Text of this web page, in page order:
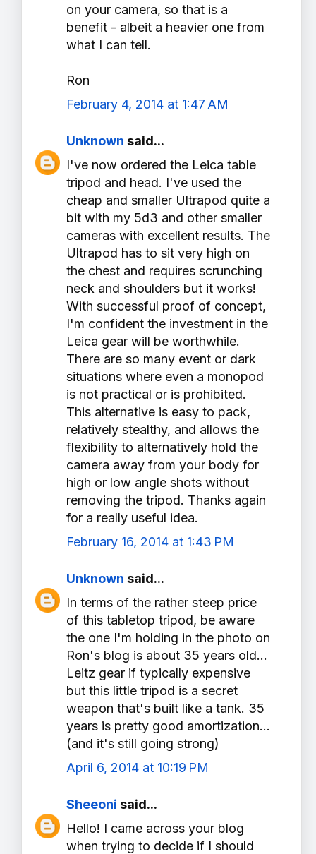
on your camera, so that is a
benefit - albeit a heavier one from
what I can tell.
Ron
February 4, 2014 at 1:47 AM
Unknown said...
I've now ordered the Leica table
tripod and head. I've used the
cheap and smaller Ultrapod quite a
bit with my 5d3 and other smaller
cameras with excellent results. The
Ultrapod has to sit very high on
the chest and requires scrunching
neck and shoulders but it works!
With successful proof of concept,
I'm confident the investment in the
Leica gear will be worthwhile.
There are so many event or dark
situations where even a monopod
is not practical or is prohibited.
This alternative is easy to pack,
relatively stealthy, and allows the
flexibility to alternatively hold the
camera away from your body for
high or low angle shots without
removing the tripod. Thanks again
for a really useful idea.
February 16, 2014 at 1:43 PM
Unknown said...
In terms of the rather steep price
of this tabletop tripod, be aware
the one I'm holding in the photo on
Ron's blog is about 35 years old...
Leitz gear if typically expensive
but this little tripod is a secret
weapon that's built like a tank. 35
years is pretty good amortization...
(and it's still going strong)
April 6, 2014 at 10:19 PM
Sheeoni said...
Hello! I came across your blog
when trying to decide if I should